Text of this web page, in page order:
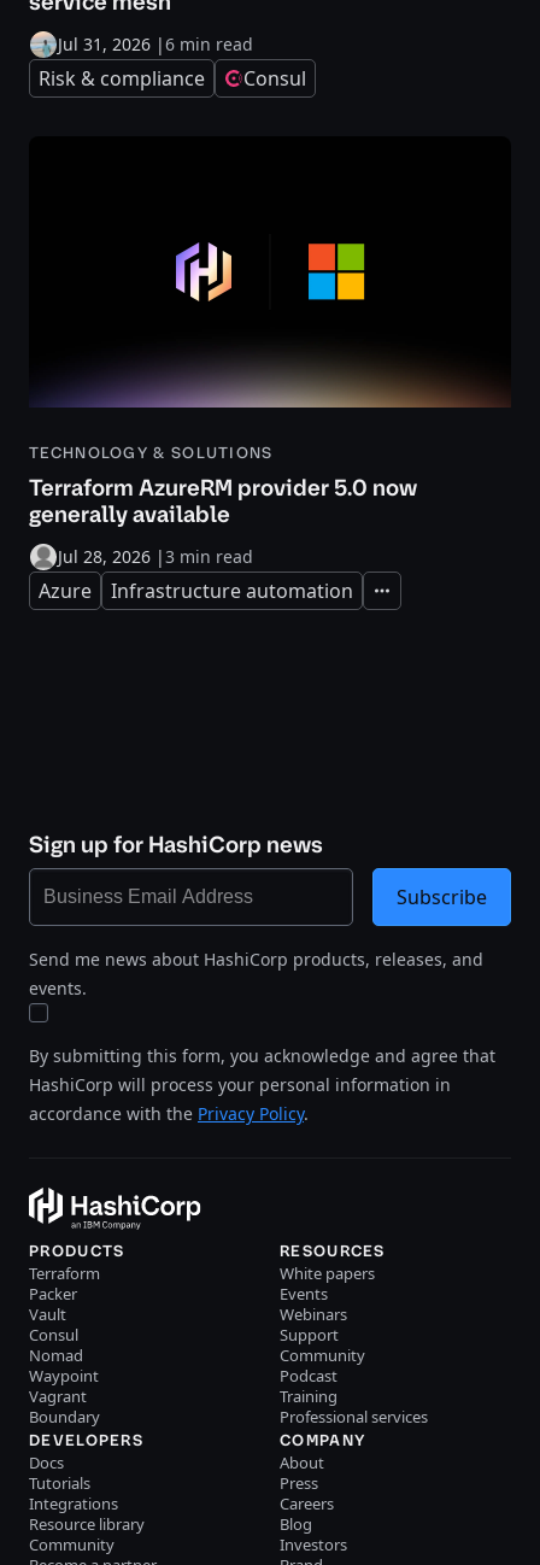
Jul 31, 2026 |6 min read
Risk & compliance Consul
TECHNOLOGY & SOLUTIONS
Terraform AzureRM provider 5.0 now
generally available
Jul 28, 2026 |3 min read
Azure Infrastructure automation Expand
Sign up for HashiCorp news
Send me news about HashiCorp products, releases, and
events.
By submitting this form, you acknowledge and agree that
HashiCorp will process your personal information in
accordance with the Privacy Policy.
Subscribe
PRODUCTS
Terraform
Packer
Vault
Consul
Nomad
Waypoint
Vagrant
Boundary
RESOURCES
White papers
Events
Webinars
Support
Community
Podcast
Training
Professional services
DEVELOPERS
Docs
Tutorials
Integrations
Resource library
Community
COMPANY
About
Press
Careers
Blog
Investors